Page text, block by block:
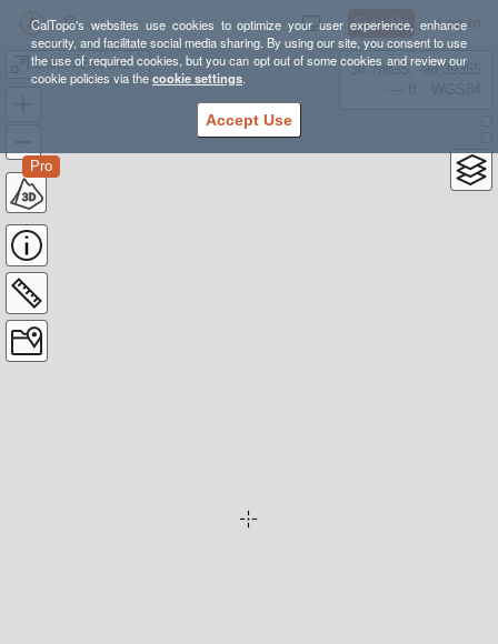
CalTopo's websites use cookies to optimize your user experience, enhance
security, and facilitate social media sharing. By using our site, you consent to use
the use of required cookies, but you can opt out of some cookies and review our
cookie policies via thecookie settings.
Accept Use
Sign Up Log In
Canon Escondido
Pro
38.78835, -98.39355